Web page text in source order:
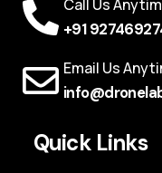
Call Us
+91
Email Us
Quick Links